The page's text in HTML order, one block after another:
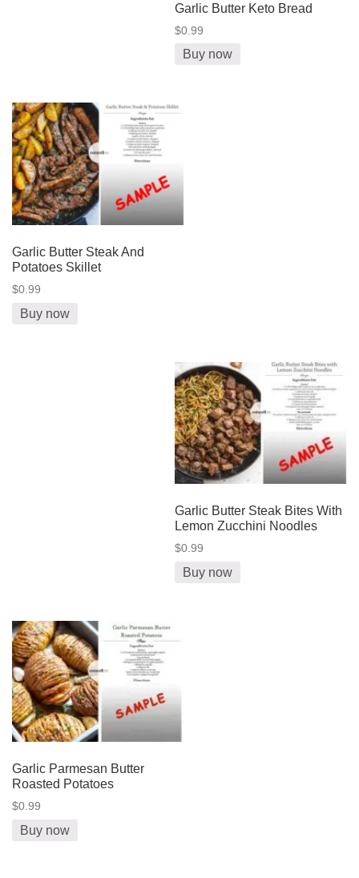
Garlic Butter Keto Bread
$0.99
Buy now
Garlic Butter Steak And
Potatoes Skillet
$0.99
Buy now
Garlic Butter Steak Bites With
Lemon Zucchini Noodles
$0.99
Buy now
Garlic Parmesan Butter
Roasted Potatoes
$0.99
Buy now